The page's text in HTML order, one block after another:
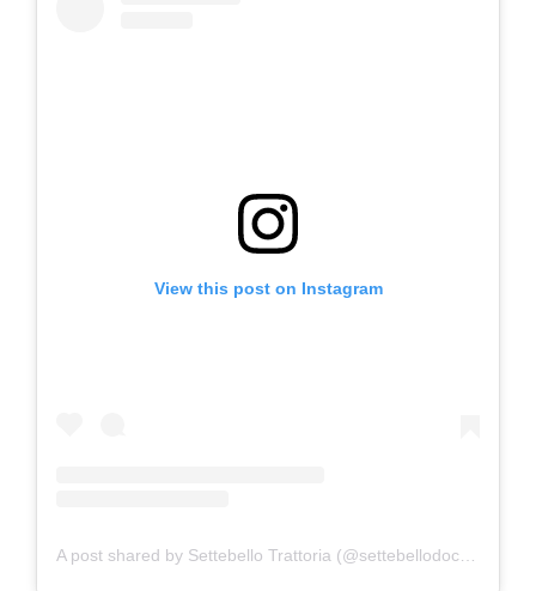
View this post on Instagram